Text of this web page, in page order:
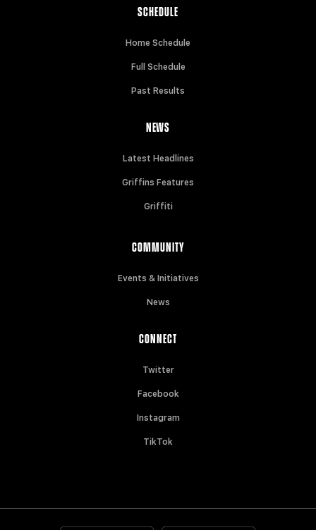
SCHEDULE
Home Schedule
Full Schedule
Past Results
NEWS
Latest Headlines
Griffins Features
Griffiti
COMMUNITY
Events & Initiatives
News
CONNECT
Twitter
Facebook
Instagram
TikTok